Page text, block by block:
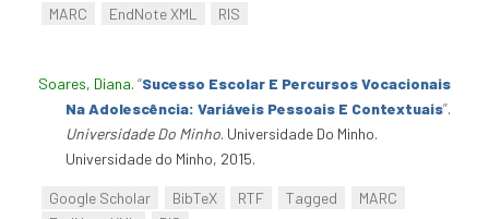
MARC
EndNote XML RIS
Soares, Diana. “Sucesso Escolar E Percursos Vocacionais
Na Adolescência: Variáveis Pessoais E Contextuais”.
Universidade Do Minho. Universidade Do Minho.
Universidade do Minho, 2015.
Google Scholar BibTeX RTF Tagged
MARC